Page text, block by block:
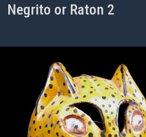
Negrito or Raton 2